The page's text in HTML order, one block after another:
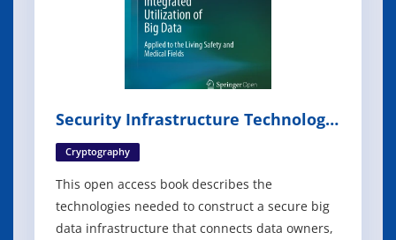
Security Infrastructure Technology
Data
Cryptography
This open access book describes the
technologies needed to construct a secure big
data infrastructure that connects data owners,